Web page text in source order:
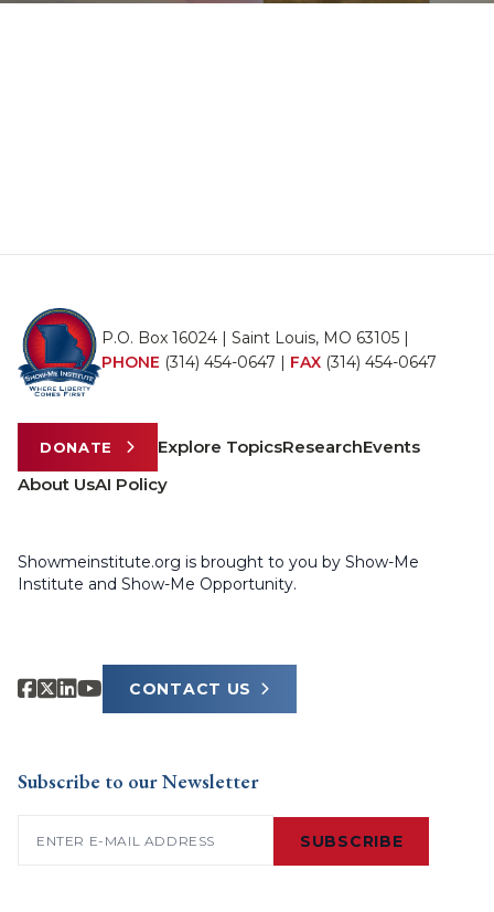
P.O. Box 16024 | Saint Louis, MO 63105 |
PHONE (314) 454-0647 | FAX (314) 454-0647
DONATE Explore TopicsResearchEvents
About UsAI Policy
Showmeinstitute.org is brought to you by Show-Me
Institute and Show-Me Opportunity.
CONTACT US
Subscribe to our Newsletter
SUBSCRIBE